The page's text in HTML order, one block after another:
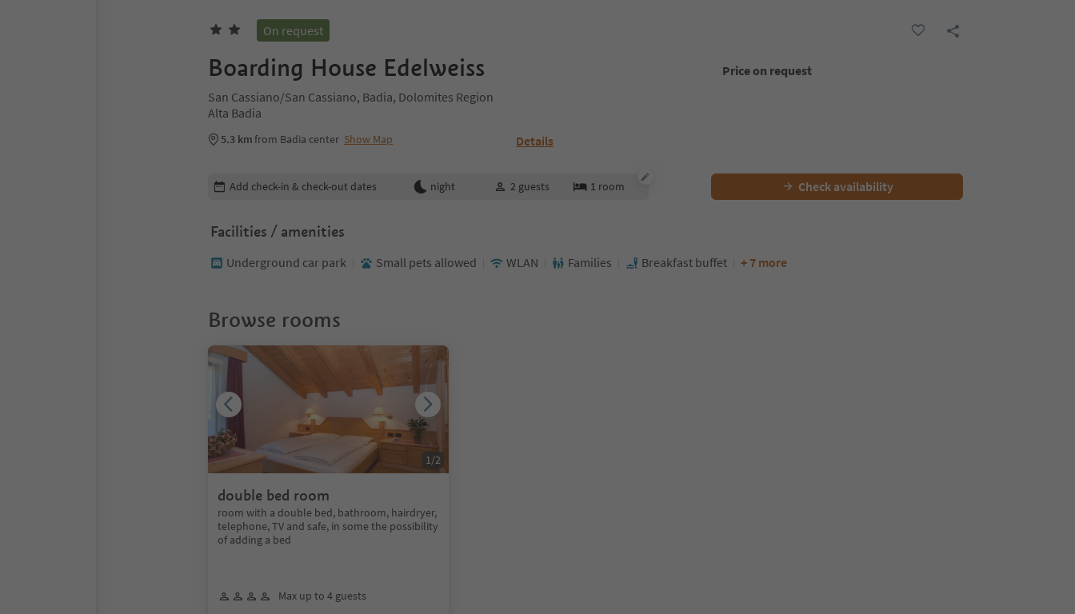
On request
Boarding House Edelweiss
San Cassiano/San Cassiano, Badia, Dolomites Region
Alta Badia
5.3 kmfrom Badia center Show Map Details
Price on request
Edit booking details
Add check-in & check-out dates night 2 guests 1 room Check availability
Facilities / amenities
Underground car park Small pets allowed WLAN Families Breakfast buffet + 7 more
Browse rooms
double bed room
room with a double bed, bathroom, hairdryer,
telephone, TV and safe, in some the possibility
of adding a bed
Max up to 4 guests
1/2